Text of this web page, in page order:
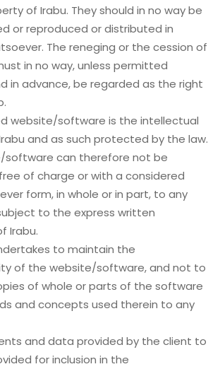
of Irabu. They should in no way be
or reproduced or distributed in
The reneging or the cession of
in no way, unless permitted
in advance, be regarded as the right
website/software is the intellectual
and as such protected by the law.
software can therefore not be
of charge or with a considered
form, in whole or in part, to any
to the express written
Irabu.
to maintain the
of the website/software, and not to
of whole or parts of the software
and concepts used therein to any
and data provided by the client to
for inclusion in the